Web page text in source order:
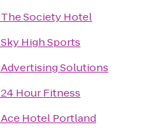
The Society Hotel
Sky High Sports
Advertising Solutions
24 Hour Fitness
Ace Hotel Portland